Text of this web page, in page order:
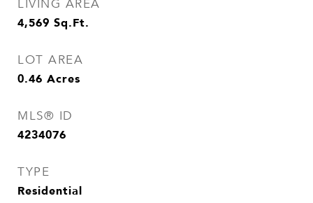
LIVING AREA
4,569 Sq.Ft.
LOT AREA
0.46 Acres
MLS® ID
4234076
TYPE
Residential